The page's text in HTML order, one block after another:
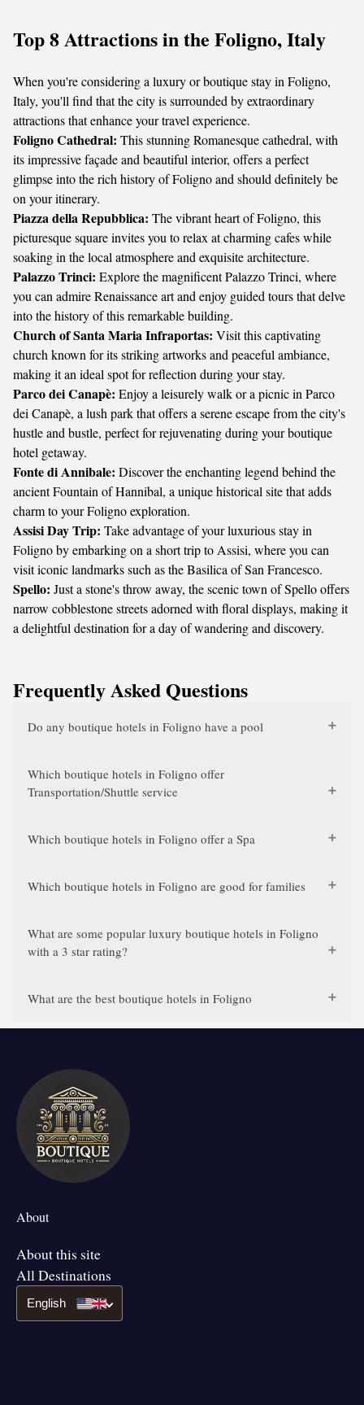
Top 8 Attractions in the Foligno, Italy
When you're considering a luxury or boutique stay in Foligno,
Italy, you'll find that the city is surrounded by extraordinary
attractions that enhance your travel experience.
Foligno Cathedral: This stunning Romanesque cathedral, with
its impressive façade and beautiful interior, offers a perfect
glimpse into the rich history of Foligno and should definitely be
on your itinerary.
Piazza della Repubblica: The vibrant heart of Foligno, this
picturesque square invites you to relax at charming cafes while
soaking in the local atmosphere and exquisite architecture.
Palazzo Trinci: Explore the magnificent Palazzo Trinci, where
you can admire Renaissance art and enjoy guided tours that delve
into the history of this remarkable building.
Church of Santa Maria Infraportas: Visit this captivating
church known for its striking artworks and peaceful ambiance,
making it an ideal spot for reflection during your stay.
Parco dei Canapè: Enjoy a leisurely walk or a picnic in Parco
dei Canapè, a lush park that offers a serene escape from the city's
hustle and bustle, perfect for rejuvenating during your boutique
hotel getaway.
Fonte di Annibale: Discover the enchanting legend behind the
ancient Fountain of Hannibal, a unique historical site that adds
charm to your Foligno exploration.
Assisi Day Trip: Take advantage of your luxurious stay in
Foligno by embarking on a short trip to Assisi, where you can
visit iconic landmarks such as the Basilica of San Francesco.
Spello: Just a stone's throw away, the scenic town of Spello offers
narrow cobblestone streets adorned with floral displays, making it
a delightful destination for a day of wandering and discovery.
Frequently Asked Questions
Do any boutique hotels in Foligno have a pool
Which boutique hotels in Foligno offer
Transportation/Shuttle service
Which boutique hotels in Foligno offer a Spa
Which boutique hotels in Foligno are good for families
What are some popular luxury boutique hotels in Foligno
with a 3 star rating?
What are the best boutique hotels in Foligno
About
About this site
All Destinations
English